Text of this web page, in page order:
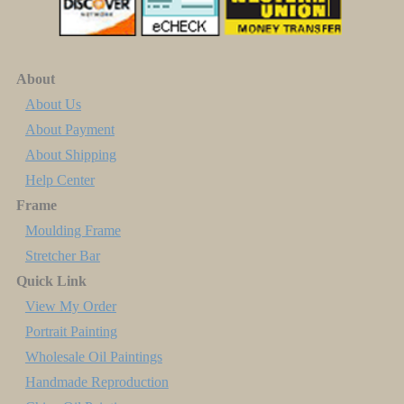
About
About Us
About Payment
About Shipping
Help Center
Frame
Moulding Frame
Stretcher Bar
Quick Link
View My Order
Portrait Painting
Wholesale Oil Paintings
Handmade Reproduction